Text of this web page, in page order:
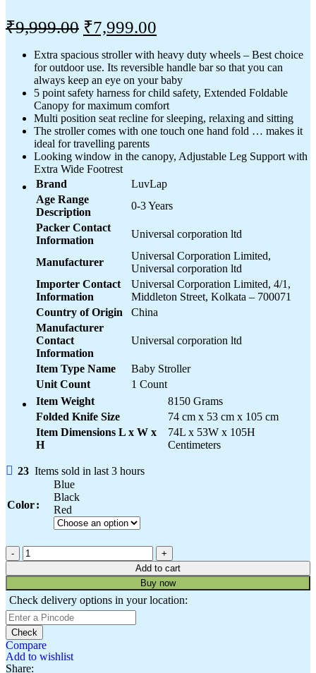
₹9,999.00 ₹7,999.00
Extra spacious stroller with heavy duty wheels – Best choice
for outdoor use. Its reversible handle bar so that you can
always keep an eye on your baby
5 point safety harness for child safety, Extended Foldable
Canopy for maximum comfort
Multi position seat recline for sleeping, relaxing and sitting
The stroller comes with one touch one hand fold … makes it
ideal for travelling parents
Looking window in the canopy, Adjustable Leg Support with
Extra Wide Footrest
Brand
LuvLap
Age Range
Description
0-3 Years
Packer Contact
Information
Universal corporation ltd
Manufacturer
Universal Corporation Limited,
Universal corporation ltd
Importer Contact
Information
Universal Corporation Limited, 4/1,
Middleton Street, Kolkata – 700071
Country of Origin
China
Manufacturer
Contact
Information
Universal corporation ltd
Item Type Name
Baby Stroller
Unit Count
1 Count
Item Weight
8150 Grams
Folded Knife Size
74 cm x 53 cm x 105 cm
Item Dimensions L x W x
H
74L x 53W x 105H
Centimeters
23 Items sold in last 3 hours
Color
Blue
Black
Red
Add to cart
Buy now
Check delivery options in your location:
Check
Compare
Add to wishlist
Share: